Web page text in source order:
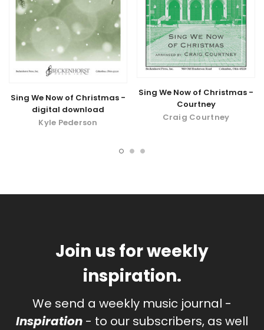
Sing We Now of Christmas -
digital download
Kyle Pederson
Sing We Now of Christmas -
Courtney
Craig Courtney
Join us for weekly
inspiration.
We send a weekly music journal -
Inspiration - to our subscribers, as well